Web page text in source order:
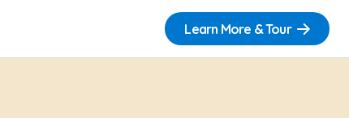
Learn More & Tour